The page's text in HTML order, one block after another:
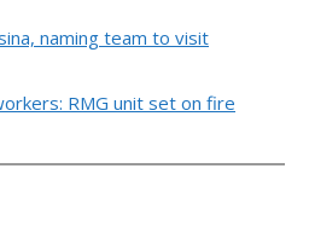
naming team to visit
RMG unit set on fire